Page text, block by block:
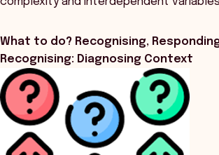
What to do? Recognising,
Recognising: Diagnosing Context